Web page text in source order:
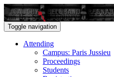
Sun 15 - Sat 21 January 2017
Toggle navigation
Attending
Campus: Paris Jussieu
Proceedings
Students